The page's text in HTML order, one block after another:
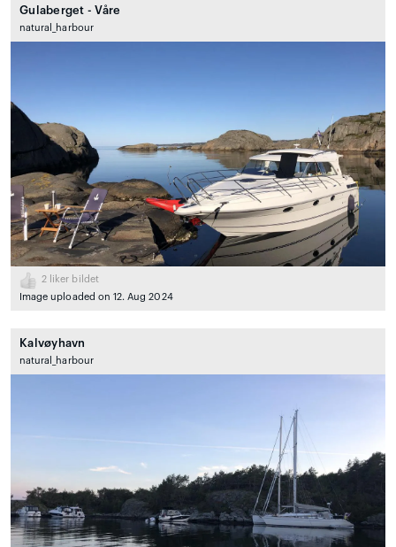
Gulaberget - Våre
natural_harbour
2 liker bildet
Image uploaded on 12. Aug 2024
Kalvøyhavn
natural_harbour